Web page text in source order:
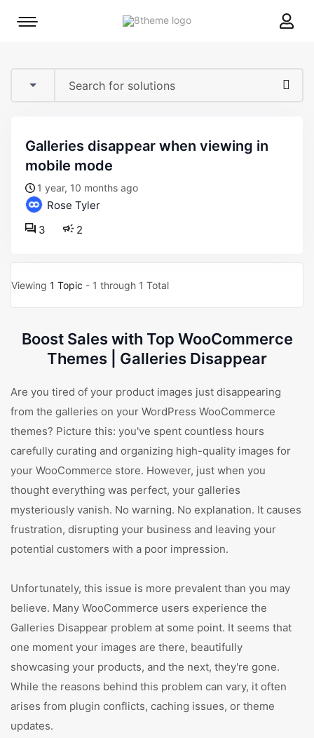
8theme
Mobile
galleries disappear when viewing in
mobile mode
1 year, 10 months ago
Rose Tyler
2
3
Viewing 1 Topic - 1 through 1 Total
Boost Sales with Top WooCommerce
Themes | Galleries Disappear
Are you tired of your product images just disappearing
from the galleries on your WordPress WooCommerce
themes? Picture this: you've spent countless hours
carefully curating and organizing high-quality images for
your WooCommerce store. However, just when you
thought everything was perfect, your galleries
mysteriously vanish. No warning. No explanation. It causes
frustration, disrupting your business and leaving your
potential customers with a poor impression.
Unfortunately, this issue is more prevalent than you may
believe. Many WooCommerce users experience the
Galleries Disappear problem at some point. It seems that
one moment your images are there, beautifully
showcasing your products, and the next, they're gone.
While the reasons behind this problem can vary, it often
arises from plugin conflicts, caching issues, or theme
updates.